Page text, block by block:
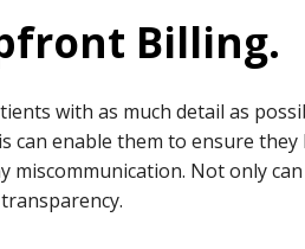
Billing.
with as much detail as
can enable them to ensure
miscommunication. Not only